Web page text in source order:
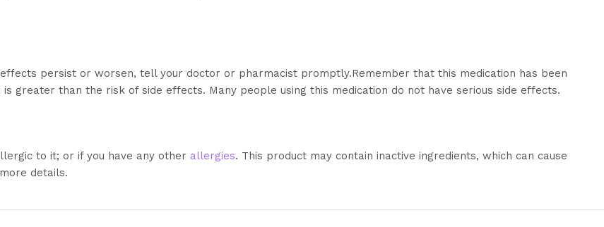
persist or worsen, tell your doctor or pharmacist promptly.Remember that this medication has been
greater than the risk of side effects. Many people using this medication do not have serious side effects.
to it; or if you have any other allergies. This product may contain inactive ingredients, which can cause
details.